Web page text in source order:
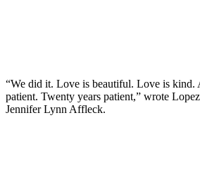
“We did it. Love is beautiful. Love is kind.
patient. Twenty years patient,” wrote
Jennifer Lynn Affleck.